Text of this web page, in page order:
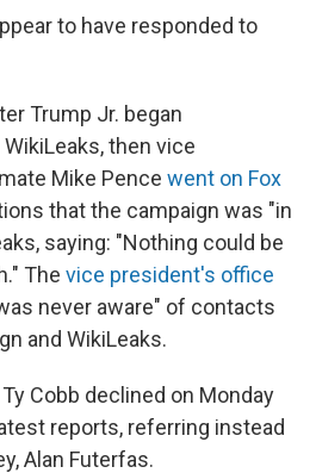
to have responded to
Trump Jr. began
then vice
Mike Pence went on Fox
that the campaign was "in
saying: "Nothing could be
The vice president's office
never aware" of contacts
and WikiLeaks.
Cobb declined on Monday
reports, referring instead
Alan Futerfas.